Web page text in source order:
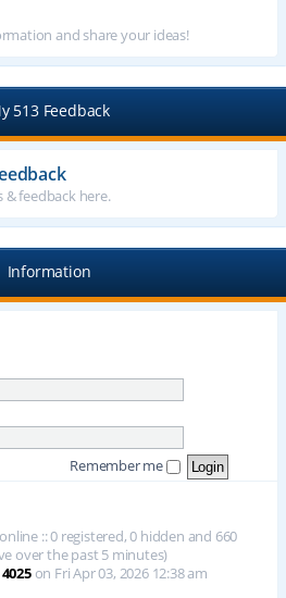
and share your ideas!
513 Feedback
& feedback here.
Information
Remember me
:: 0 registered, 0 hidden and 660
over the past 5 minutes)
4025on Fri Apr 03, 2026 12:38 am